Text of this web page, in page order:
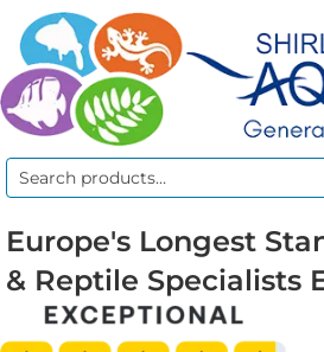
Search
Europe's Longest
& Reptile Specialists